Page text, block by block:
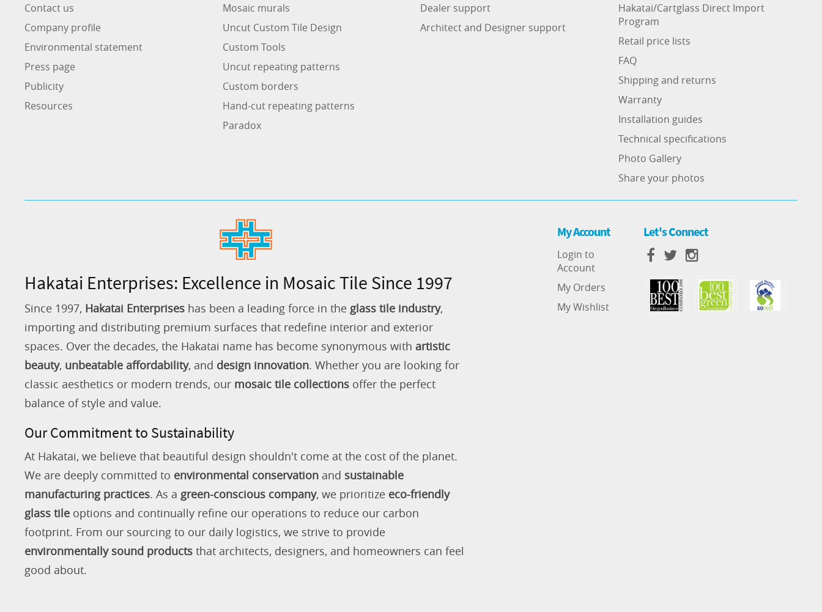
Contact us
Company profile
Environmental statement
Press page
Publicity
Resources
Mosaic murals
Uncut Custom Tile Design
Custom Tools
Uncut repeating patterns
Custom borders
Hand-cut repeating patterns
Paradox
Dealer support
Architect and Designer support
Hakatai/Cartglass Direct Import
Program
Retail price lists
FAQ
Shipping and returns
Warranty
Installation guides
Technical specifications
Photo Gallery
Share your photos
Hakatai Enterprises: Excellence in Mosaic Tile Since 1997
Since 1997, Hakatai Enterprises has been a leading force in the glass tile industry,
importing and distributing premium surfaces that redefine interior and exterior
spaces. Over the decades, the Hakatai name has become synonymous with artistic
beauty, unbeatable affordability, and design innovation. Whether you are looking for
classic aesthetics or modern trends, our mosaic tile collections offer the perfect
balance of style and value.
Our Commitment to Sustainability
At Hakatai, we believe that beautiful design shouldn't come at the cost of the planet.
We are deeply committed to environmental conservation and sustainable
manufacturing practices. As a green-conscious company, we prioritize eco-friendly
glass tile options and continually refine our operations to reduce our carbon
footprint. From our sourcing to our daily logistics, we strive to provide
environmentally sound products that architects, designers, and homeowners can feel
good about.
My Account
Login to
Account
My Orders
My Wishlist
Let's Connect